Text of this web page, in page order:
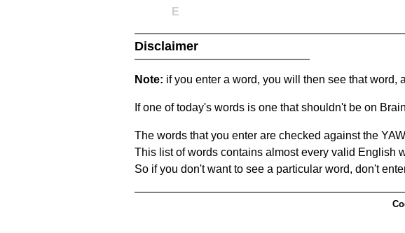
E
Disclaimer
Note: if you enter a word, you will then see that word,
If one of today's words is one that shouldn't be on
The words that you enter are checked against the
This list of words contains almost every valid English
So if you don't want to see a particular word, don't